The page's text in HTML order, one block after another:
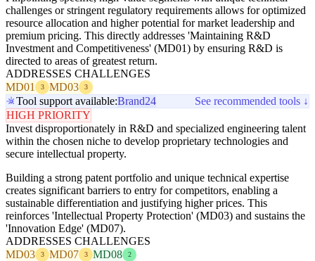
challenges or stringent regulatory requirements allows for optimized
resource allocation and higher potential for market leadership and
premium pricing. This directly addresses 'Maintaining R&D
Investment and Competitiveness' (MD01) by ensuring R&D is
directed to areas of greatest return.
ADDRESSES CHALLENGES
MD01
3 MD03 3
Tool support available:Brand24
See recommended tools ↓
HIGH PRIORITY
Invest disproportionately in R&D and specialized engineering talent
within the chosen niche to develop proprietary technologies and
secure intellectual property.
Building a strong patent portfolio and unique technical expertise
creates significant barriers to entry for competitors, enabling a
sustainable differentiation and justifying higher prices. This
reinforces 'Intellectual Property Protection' (MD03) and sustains the
'Innovation Edge' (MD07).
ADDRESSES CHALLENGES
MD03
3 MD07 3 MD08 2